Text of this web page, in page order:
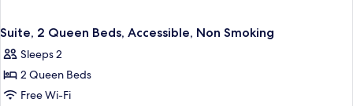
Suite, 2 Queen Beds, Accessible, Non Smoking
Sleeps 2
2 Queen Beds
Free Wi-Fi